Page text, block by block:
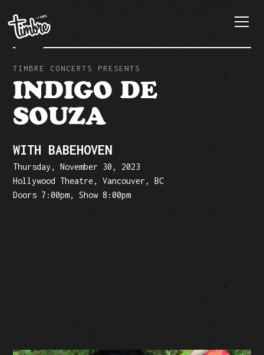
TIMBRE CONCERTS PRESENTS
INDIGO DE
SOUZA
WITH BABEHOVEN
Thursday, November 30, 2023
Hollywood Theatre, Vancouver, BC
Doors 7:00pm, Show 8:00pm